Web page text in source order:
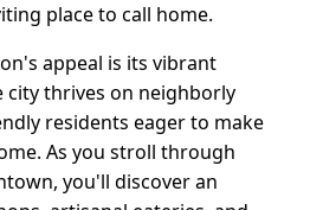
place to call home.
appeal is its vibrant
city thrives on neighborly
residents eager to make
As you stroll through
you'll discover an